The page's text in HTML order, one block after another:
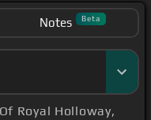
Notes Beta
Royal Holloway,